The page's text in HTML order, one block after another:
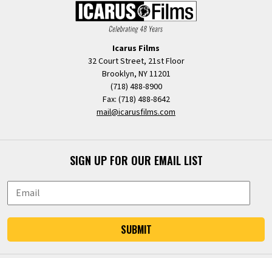
Icarus Films
32 Court Street, 21st Floor
Brooklyn, NY 11201
(718) 488-8900
Fax: (718) 488-8642
mail@icarusfilms.com
SIGN UP FOR OUR EMAIL LIST
SUBMIT